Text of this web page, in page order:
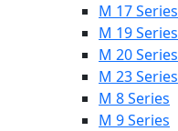
M 17 Series
M 19 Series
M 20 Series
M 23 Series
M 8 Series
M 9 Series